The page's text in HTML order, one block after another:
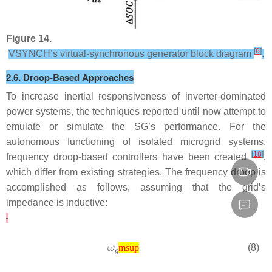
Figure 14.
VSYNCH’s virtual-synchronous generator block diagram [6].
2.6. Droop-Based Approaches
To increase inertial responsiveness of inverter-dominated
power systems, the techniques reported until now attempt to
emulate or simulate the SG’s performance. For the
autonomous functioning of isolated microgrid systems,
frequency droop-based controllers have been created [18],
which differ from existing strategies. The frequency droop is
accomplished as follows, assuming that the grid’s
impedance is inductive:
msup (8)